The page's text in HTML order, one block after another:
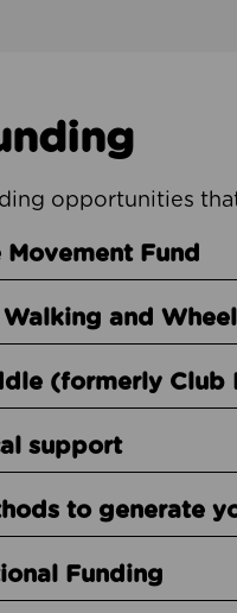
opportunities
Movement Fund
Walking and
(formerly Club
support
to generate
Funding